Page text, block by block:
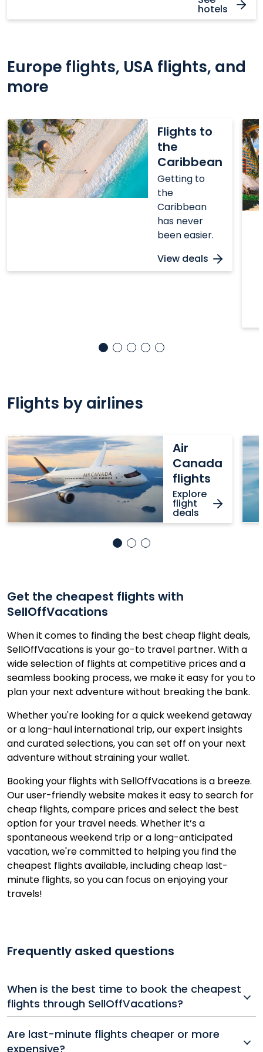
hotels
Europe flights, USA flights, and
more
Flights to
the
Caribbean
Getting to
the
Caribbean
has never
been easier.
View deals
Flights
to
the
Caribbean
to
Flights by airlines
Air
Canada
flights
Explore
flight
deals
Air
Canada
flights
Get the cheapest flights with
SellOffVacations
When it comes to finding the best cheap flight deals,
SellOffVacations is your go-to travel partner. With a
wide selection of flights at competitive prices and a
seamless booking process, we make it easy for you to
plan your next adventure without breaking the bank.
Whether you're looking for a quick weekend getaway
or a long-haul international trip, our expert insights
and curated selections, you can set off on your next
adventure without straining your wallet.
Booking your flights with SellOffVacations is a breeze.
Our user-friendly website makes it easy to search for
cheap flights, compare prices and select the best
option for your travel needs. Whether it’s a
spontaneous weekend trip or a long-anticipated
vacation, we're committed to helping you find the
cheapest flights available, including cheap last-
minute flights, so you can focus on enjoying your
travels!
Frequently asked questions
When is the best time to book the cheapest
flights through SellOffVacations?
advance for domestic trips and 2–6 months for
Are last-minute flights cheaper or more
expensive?